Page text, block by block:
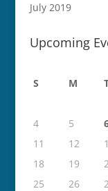
July 2019
Upcoming
S M
4
5
11
12
18
19
25
26